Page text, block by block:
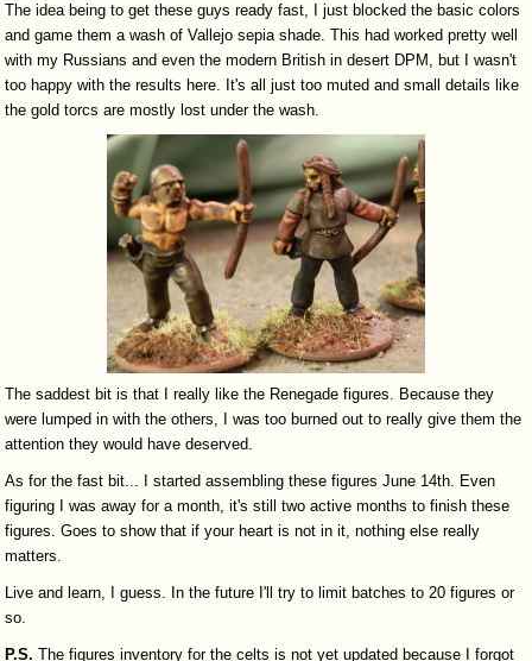
The idea being to get these guys ready fast, I just blocked the basic colors
and game them a wash of Vallejo sepia shade. This had worked pretty well
with my Russians and even the modern British in desert DPM, but I wasn't
too happy with the results here. It's all just too muted and small details like
the gold torcs are mostly lost under the wash.
The saddest bit is that I really like the Renegade figures. Because they
were lumped in with the others, I was too burned out to really give them the
attention they would have deserved.
As for the fast bit... I started assembling these figures June 14th. Even
figuring I was away for a month, it's still two active months to finish these
figures. Goes to show that if your heart is not in it, nothing else really
matters.
Live and learn, I guess. In the future I'll try to limit batches to 20 figures or
so.
P.S. The figures inventory for the celts is not yet updated because I forgot